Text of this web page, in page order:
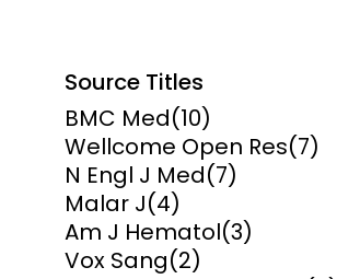
Source Titles
BMC Med(10)
Wellcome Open Res(7)
N Engl J Med(7)
Malar J(4)
Am J Hematol(3)
Vox Sang(2)